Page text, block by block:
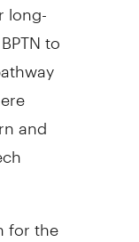
to
and
for the